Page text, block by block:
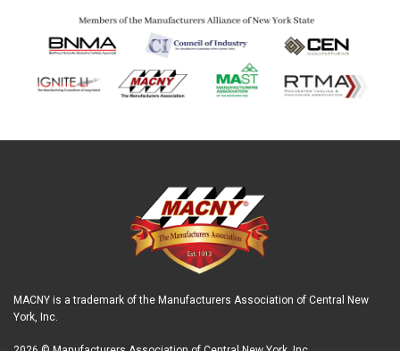
MACNY is a trademark of the Manufacturers Association of Central New
York, Inc.